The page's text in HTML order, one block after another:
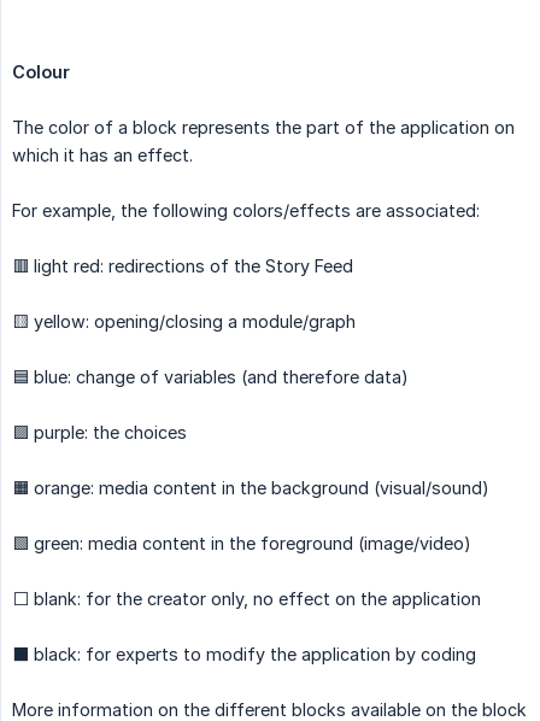
Colour
The color of a block represents the part of the application on
which it has an effect.
For example, the following colors/effects are associated:
🟥 light red: redirections of the Story Feed
🟨 yellow: opening/closing a module/graph
🟦 blue: change of variables (and therefore data)
🟪 purple: the choices
🟧 orange: media content in the background (visual/sound)
🟩 green: media content in the foreground (image/video)
⬜ blank: for the creator only, no effect on the application
⬛ black: for experts to modify the application by coding
More information on the different blocks available on the block